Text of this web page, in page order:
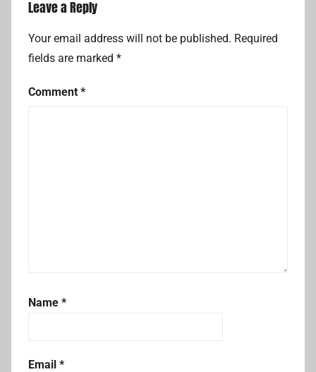
Leave a Reply
Your email address will not be published. Required
fields are marked *
Comment *
Name *
Email *